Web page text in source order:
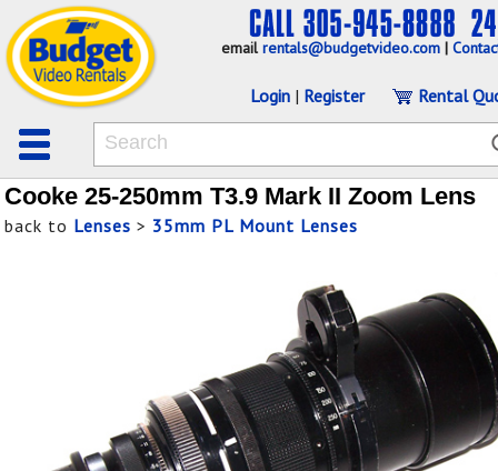
emailrentals@budgetvideo.com |
Login | Register Rental
Cooke 25-250mm T3.9 Mark II Zoom Lens
back to Lenses > 35mm PL Mount Lenses